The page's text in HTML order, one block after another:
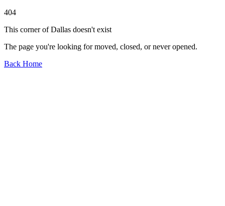
404
This corner of Dallas doesn't exist
The page you're looking for moved, closed, or never opened.
Back Home